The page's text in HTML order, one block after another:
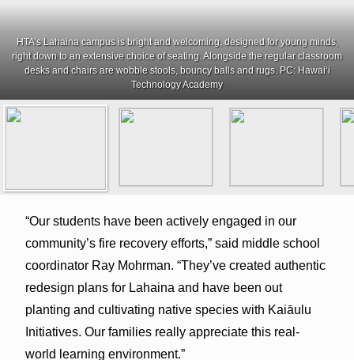
HTA’s Lahaina campus is bright and welcoming, designed for young minds,
right down to an extensive choice of seating. Alongside the regular classroom
desks and chairs are wobble stools, bouncy balls and rugs. PC: Hawai‘i
Technology Academy
“Our students have been actively engaged in our
community’s fire recovery efforts,” said middle school
coordinator Ray Mohrman. “They’ve created authentic
redesign plans for Lahaina and have been out
planting and cultivating native species with Kaiāulu
Initiatives. Our families really appreciate this real-
world learning environment.”